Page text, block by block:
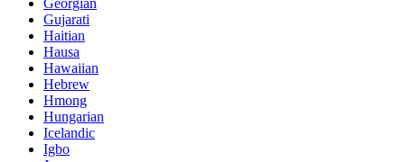
Georgian
Gujarati
Haitian
Hausa
Hawaiian
Hebrew
Hmong
Hungarian
Icelandic
Igbo